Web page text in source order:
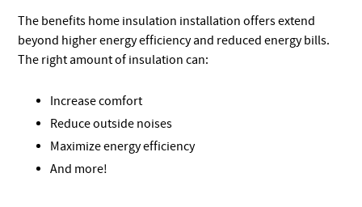
The benefits home insulation installation offers extend
beyond higher energy efficiency and reduced energy bills.
The right amount of insulation can:
Increase comfort
Reduce outside noises
Maximize energy efficiency
And more!